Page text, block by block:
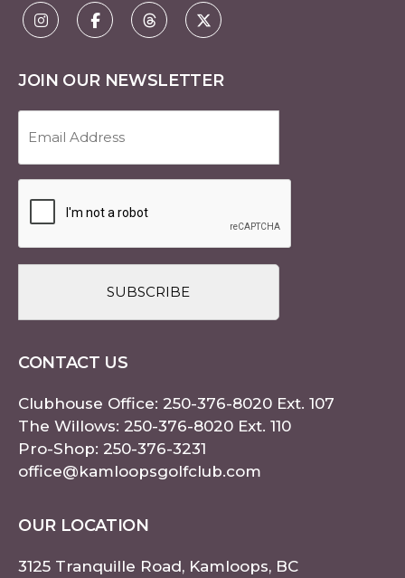
JOIN OUR NEWSLETTER
Address
(Required)
CONTACT US
Clubhouse Office: 250-376-8020 Ext. 107
The Willows: 250-376-8020 Ext. 110
Pro-Shop: 250-376-3231
office@kamloopsgolfclub.com
OUR LOCATION
3125 Tranquille Road, Kamloops, BC